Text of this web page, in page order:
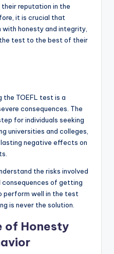
reputation in the
it is crucial that
honesty and integrity,
test to the best of their
the TOEFL test is a
consequences. The
for individuals seeking
universities and colleges,
negative effects on
the risks involved
of getting
perform well in the test
is never the solution.
of Honesty